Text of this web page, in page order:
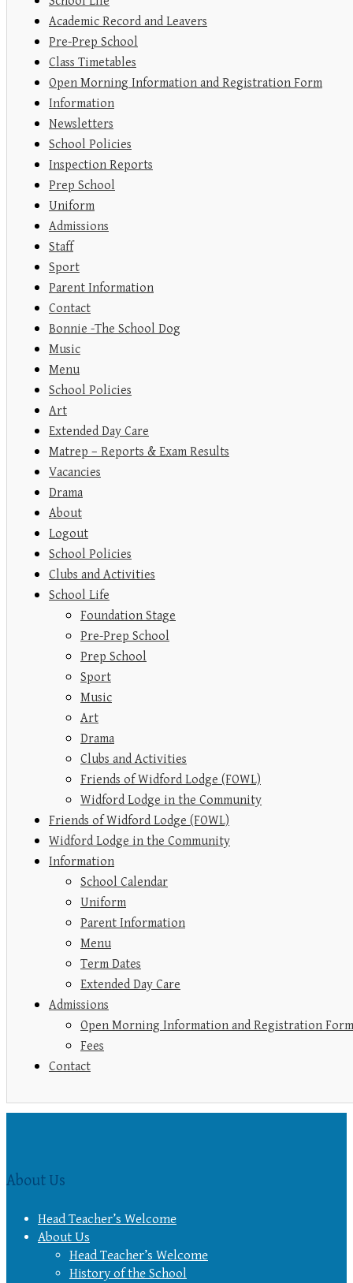
Academic Record and Leavers
Pre-Prep School
Class Timetables
Open Morning Information and Registration Form
Information
Newsletters
School Policies
Inspection Reports
Prep School
Uniform
Admissions
Staff
Sport
Parent Information
Contact
Bonnie -The School Dog
Music
Menu
School Policies
Art
Extended Day Care
Matrep – Reports & Exam Results
Vacancies
Drama
About
Logout
School Policies
Clubs and Activities
School Life
Foundation Stage
Pre-Prep School
Prep School
Sport
Music
Art
Drama
Clubs and Activities
Friends of Widford Lodge (FOWL)
Widford Lodge in the Community
Friends of Widford Lodge (FOWL)
Widford Lodge in the Community
Information
School Calendar
Uniform
Parent Information
Menu
Term Dates
Extended Day Care
Admissions
Open Morning Information and Registration Form
Fees
Contact
About Us
Head Teacher’s Welcome
About Us
Head Teacher’s Welcome
History of the School